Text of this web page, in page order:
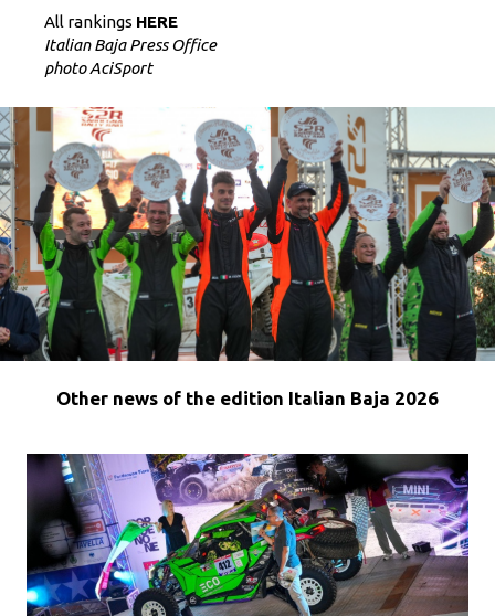
All rankings HERE
Italian Baja Press Office
photo AciSport
Other news of the edition Italian Baja 2026